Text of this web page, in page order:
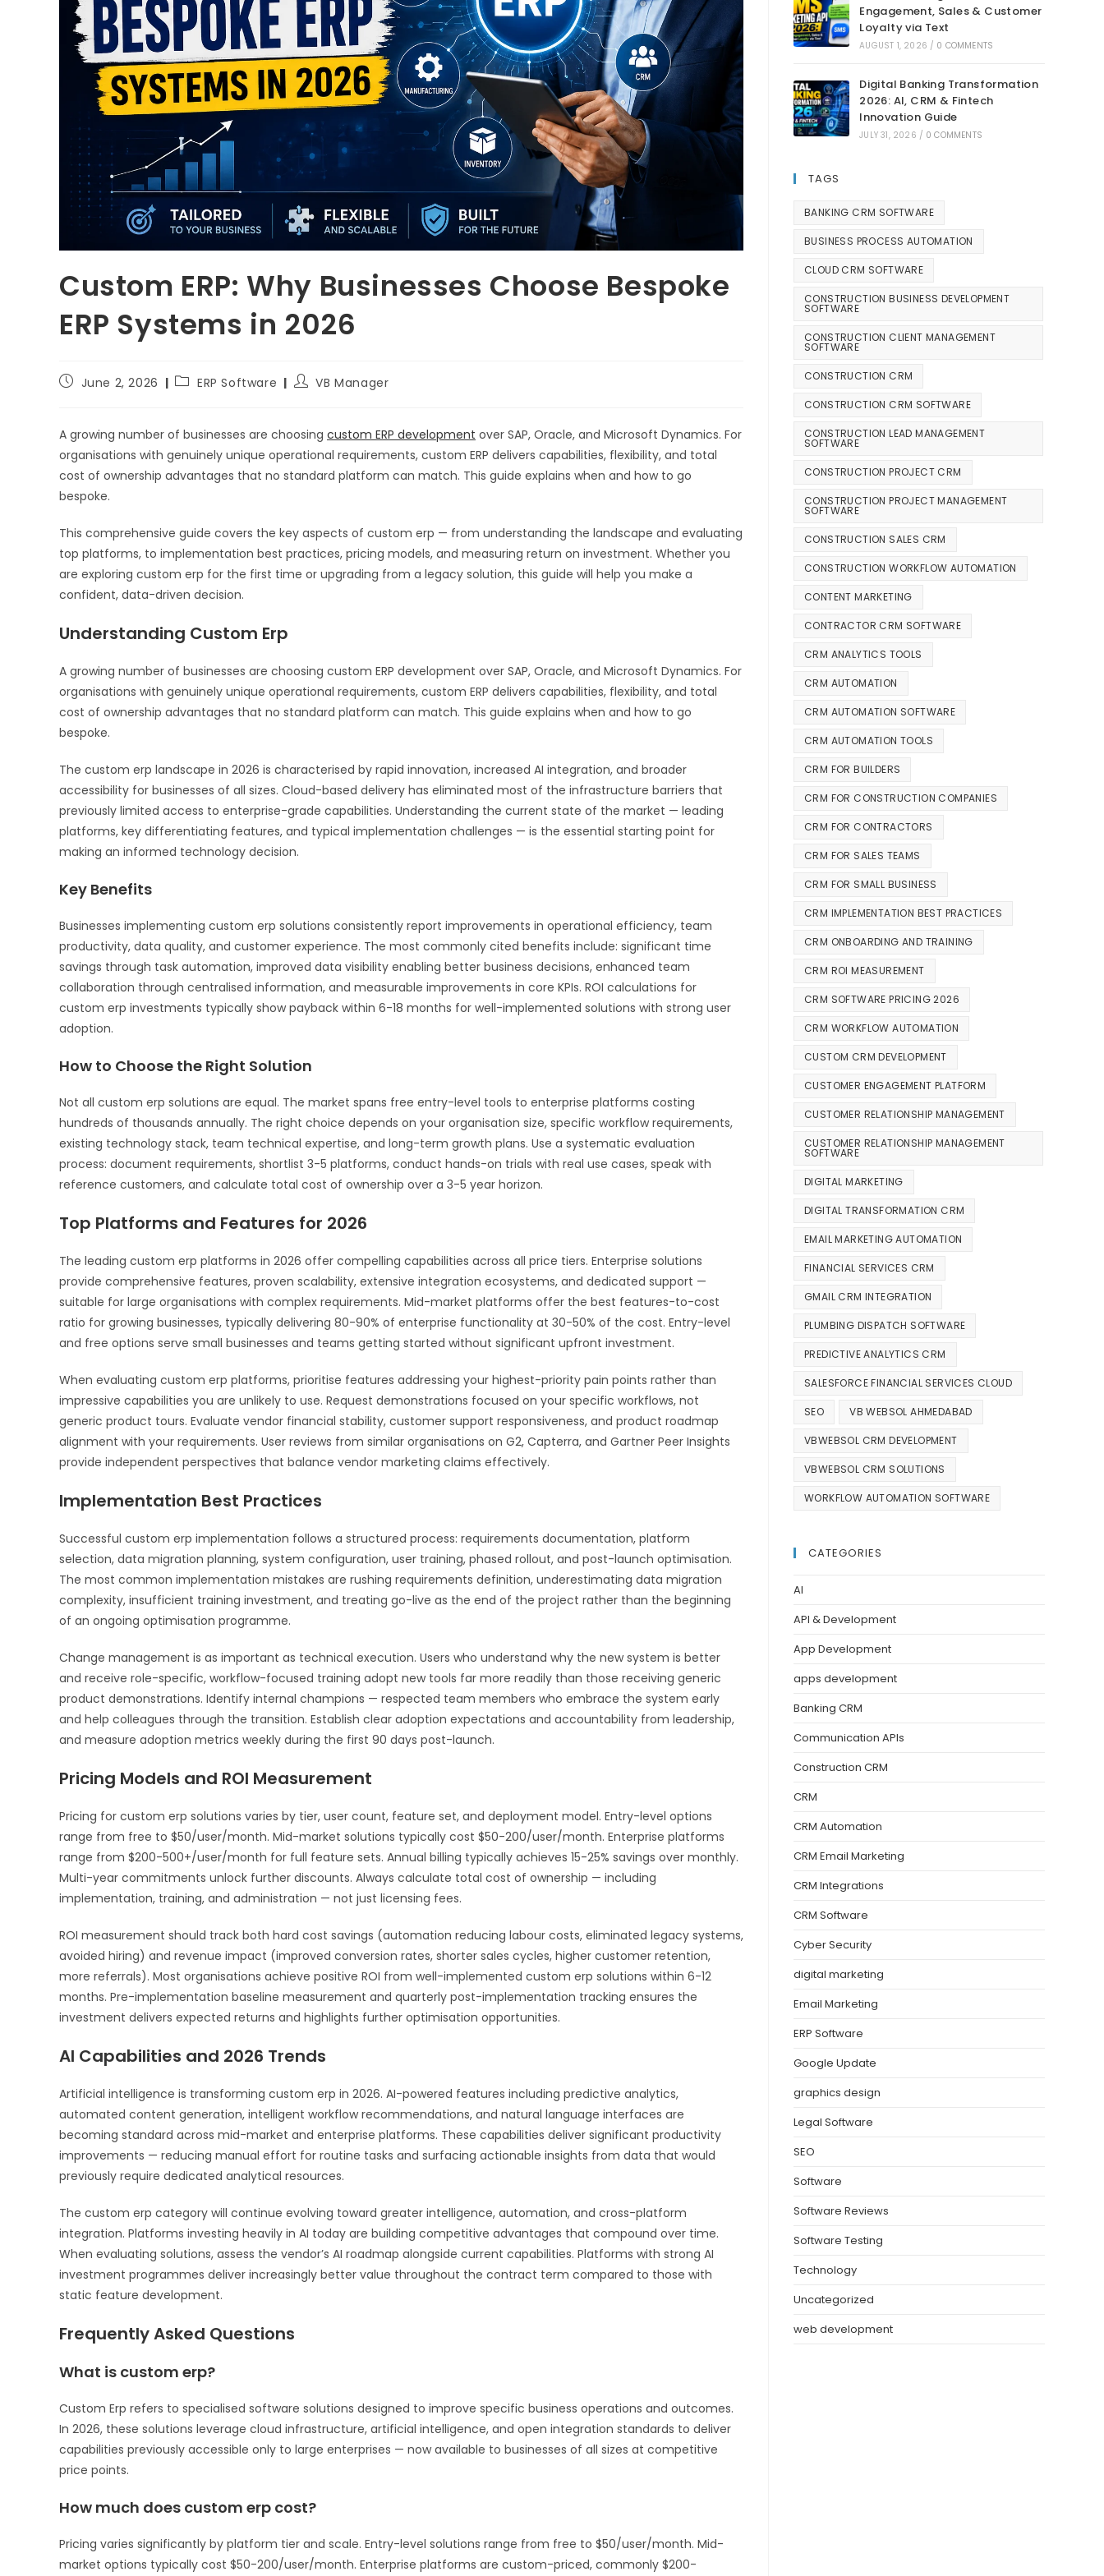
Custom ERP: Why Businesses Choose Bespoke
ERP Systems in 2026
June 2, 2026 ERP Software VB Manager
A growing number of businesses are choosing custom ERP development over SAP, Oracle, and Microsoft Dynamics. For
organisations with genuinely unique operational requirements, custom ERP delivers capabilities, flexibility, and total
cost of ownership advantages that no standard platform can match. This guide explains when and how to go
bespoke.
This comprehensive guide covers the key aspects of custom erp — from understanding the landscape and evaluating
top platforms, to implementation best practices, pricing models, and measuring return on investment. Whether you
are exploring custom erp for the first time or upgrading from a legacy solution, this guide will help you make a
confident, data-driven decision.
Understanding Custom Erp
A growing number of businesses are choosing custom ERP development over SAP, Oracle, and Microsoft Dynamics. For
organisations with genuinely unique operational requirements, custom ERP delivers capabilities, flexibility, and total
cost of ownership advantages that no standard platform can match. This guide explains when and how to go
bespoke.
The custom erp landscape in 2026 is characterised by rapid innovation, increased AI integration, and broader
accessibility for businesses of all sizes. Cloud-based delivery has eliminated most of the infrastructure barriers that
previously limited access to enterprise-grade capabilities. Understanding the current state of the market — leading
platforms, key differentiating features, and typical implementation challenges — is the essential starting point for
making an informed technology decision.
Key Benefits
Businesses implementing custom erp solutions consistently report improvements in operational efficiency, team
productivity, data quality, and customer experience. The most commonly cited benefits include: significant time
savings through task automation, improved data visibility enabling better business decisions, enhanced team
collaboration through centralised information, and measurable improvements in core KPIs. ROI calculations for
custom erp investments typically show payback within 6-18 months for well-implemented solutions with strong user
adoption.
How to Choose the Right Solution
Not all custom erp solutions are equal. The market spans free entry-level tools to enterprise platforms costing
hundreds of thousands annually. The right choice depends on your organisation size, specific workflow requirements,
existing technology stack, team technical expertise, and long-term growth plans. Use a systematic evaluation
process: document requirements, shortlist 3-5 platforms, conduct hands-on trials with real use cases, speak with
reference customers, and calculate total cost of ownership over a 3-5 year horizon.
Top Platforms and Features for 2026
The leading custom erp platforms in 2026 offer compelling capabilities across all price tiers. Enterprise solutions
provide comprehensive features, proven scalability, extensive integration ecosystems, and dedicated support —
suitable for large organisations with complex requirements. Mid-market platforms offer the best features-to-cost
ratio for growing businesses, typically delivering 80-90% of enterprise functionality at 30-50% of the cost. Entry-level
and free options serve small businesses and teams getting started without significant upfront investment.
When evaluating custom erp platforms, prioritise features addressing your highest-priority pain points rather than
impressive capabilities you are unlikely to use. Request demonstrations focused on your specific workflows, not
generic product tours. Evaluate vendor financial stability, customer support responsiveness, and product roadmap
alignment with your requirements. User reviews from similar organisations on G2, Capterra, and Gartner Peer Insights
provide independent perspectives that balance vendor marketing claims effectively.
Implementation Best Practices
Successful custom erp implementation follows a structured process: requirements documentation, platform
selection, data migration planning, system configuration, user training, phased rollout, and post-launch optimisation.
The most common implementation mistakes are rushing requirements definition, underestimating data migration
complexity, insufficient training investment, and treating go-live as the end of the project rather than the beginning
of an ongoing optimisation programme.
Change management is as important as technical execution. Users who understand why the new system is better
and receive role-specific, workflow-focused training adopt new tools far more readily than those receiving generic
product demonstrations. Identify internal champions — respected team members who embrace the system early
and help colleagues through the transition. Establish clear adoption expectations and accountability from leadership,
and measure adoption metrics weekly during the first 90 days post-launch.
Pricing Models and ROI Measurement
Pricing for custom erp solutions varies by tier, user count, feature set, and deployment model. Entry-level options
range from free to $50/user/month. Mid-market solutions typically cost $50-200/user/month. Enterprise platforms
range from $200-500+/user/month for full feature sets. Annual billing typically achieves 15-25% savings over monthly.
Multi-year commitments unlock further discounts. Always calculate total cost of ownership — including
implementation, training, and administration — not just licensing fees.
ROI measurement should track both hard cost savings (automation reducing labour costs, eliminated legacy systems,
avoided hiring) and revenue impact (improved conversion rates, shorter sales cycles, higher customer retention,
more referrals). Most organisations achieve positive ROI from well-implemented custom erp solutions within 6-12
months. Pre-implementation baseline measurement and quarterly post-implementation tracking ensures the
investment delivers expected returns and highlights further optimisation opportunities.
AI Capabilities and 2026 Trends
Artificial intelligence is transforming custom erp in 2026. AI-powered features including predictive analytics,
automated content generation, intelligent workflow recommendations, and natural language interfaces are
becoming standard across mid-market and enterprise platforms. These capabilities deliver significant productivity
improvements — reducing manual effort for routine tasks and surfacing actionable insights from data that would
previously require dedicated analytical resources.
The custom erp category will continue evolving toward greater intelligence, automation, and cross-platform
integration. Platforms investing heavily in AI today are building competitive advantages that compound over time.
When evaluating solutions, assess the vendor’s AI roadmap alongside current capabilities. Platforms with strong AI
investment programmes deliver increasingly better value throughout the contract term compared to those with
static feature development.
Frequently Asked Questions
What is custom erp?
Custom Erp refers to specialised software solutions designed to improve specific business operations and outcomes.
In 2026, these solutions leverage cloud infrastructure, artificial intelligence, and open integration standards to deliver
capabilities previously accessible only to large enterprises — now available to businesses of all sizes at competitive
price points.
How much does custom erp cost?
Pricing varies significantly by platform tier and scale. Entry-level solutions range from free to $50/user/month. Mid-
market options typically cost $50-200/user/month. Enterprise platforms are custom-priced, commonly $200-
Engagement, Sales & Customer
Loyalty via Text
AUGUST 1, 2026 / 0 COMMENTS
Digital Banking Transformation
2026: AI, CRM & Fintech
Innovation Guide
JULY 31, 2026 / 0 COMMENTS
TAGS
BANKING CRM SOFTWARE
BUSINESS PROCESS AUTOMATION
CLOUD CRM SOFTWARE
CONSTRUCTION BUSINESS DEVELOPMENT
SOFTWARE
CONSTRUCTION CLIENT MANAGEMENT
SOFTWARE
CONSTRUCTION CRM
CONSTRUCTION CRM SOFTWARE
CONSTRUCTION LEAD MANAGEMENT
SOFTWARE
CONSTRUCTION PROJECT CRM
CONSTRUCTION PROJECT MANAGEMENT
SOFTWARE
CONSTRUCTION SALES CRM
CONSTRUCTION WORKFLOW AUTOMATION
CONTENT MARKETING
CONTRACTOR CRM SOFTWARE
CRM ANALYTICS TOOLS
CRM AUTOMATION
CRM AUTOMATION SOFTWARE
CRM AUTOMATION TOOLS
CRM FOR BUILDERS
CRM FOR CONSTRUCTION COMPANIES
CRM FOR CONTRACTORS
CRM FOR SALES TEAMS
CRM FOR SMALL BUSINESS
CRM IMPLEMENTATION BEST PRACTICES
CRM ONBOARDING AND TRAINING
CRM ROI MEASUREMENT
CRM SOFTWARE PRICING 2026
CRM WORKFLOW AUTOMATION
CUSTOM CRM DEVELOPMENT
CUSTOMER ENGAGEMENT PLATFORM
CUSTOMER RELATIONSHIP MANAGEMENT
CUSTOMER RELATIONSHIP MANAGEMENT
SOFTWARE
DIGITAL MARKETING
DIGITAL TRANSFORMATION CRM
EMAIL MARKETING AUTOMATION
FINANCIAL SERVICES CRM
GMAIL CRM INTEGRATION
PLUMBING DISPATCH SOFTWARE
PREDICTIVE ANALYTICS CRM
SALESFORCE FINANCIAL SERVICES CLOUD
SEO VB WEBSOL AHMEDABAD
VBWEBSOL CRM DEVELOPMENT
VBWEBSOL CRM SOLUTIONS
WORKFLOW AUTOMATION SOFTWARE
CATEGORIES
AI
API & Development
App Development
apps development
Banking CRM
Communication APIs
Construction CRM
CRM
CRM Automation
CRM Email Marketing
CRM Integrations
CRM Software
Cyber Security
digital marketing
Email Marketing
ERP Software
Google Update
graphics design
Legal Software
SEO
Software
Software Reviews
Software Testing
Technology
Uncategorized
web development